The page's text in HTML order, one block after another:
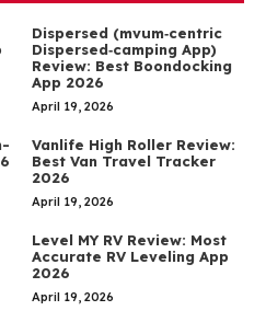
Dispersed (mvum‑centric
Dispersed‑camping App)
Review: Best Boondocking
App 2026
April 19, 2026
Vanlife High Roller Review:
Best Van Travel Tracker
2026
April 19, 2026
Level MY RV Review: Most
Accurate RV Leveling App
2026
April 19, 2026